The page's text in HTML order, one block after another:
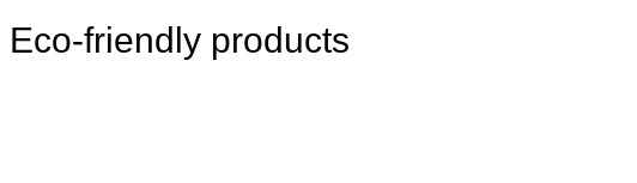
Eco-friendly products